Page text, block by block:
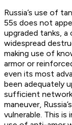
Russia’s use of
55s does not
upgraded tanks,
widespread
making use of
armor or
even its most
been adequately
sufficient
maneuver,
vulnerable. This